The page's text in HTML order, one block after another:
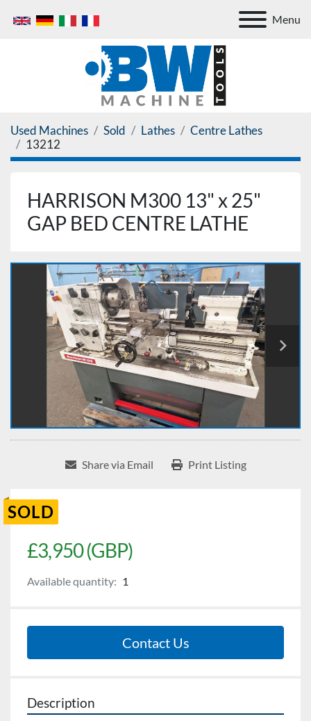
Menu
Used Machines Sold Lathes
Centre Lathes
13212
HARRISON M300 13" x 25"
GAP BED CENTRE LATHE
Share via Email Print Listing
SOLD
£3,950 (GBP)
Available quantity: 1
Contact Us
Description